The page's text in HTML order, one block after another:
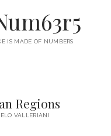
menu
NUM63R5
IS MADE OF NUMBERS
Regions
VALLERIANI